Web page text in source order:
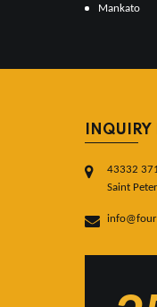
Mankato
43332
Saint